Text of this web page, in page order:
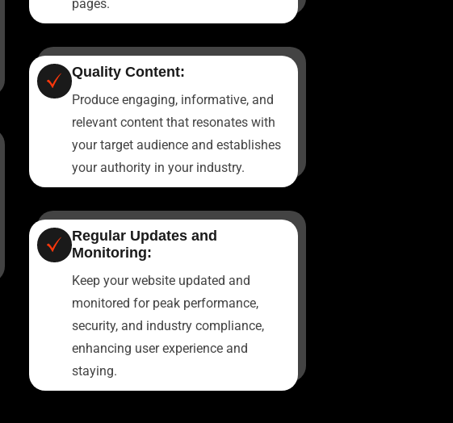
pages.
Quality Content:
Produce engaging, informative, and
relevant content that resonates with
your target audience and establishes
your authority in your industry.
Regular Updates and
Monitoring:
Keep your website updated and
monitored for peak performance,
security, and industry compliance,
enhancing user experience and
staying.